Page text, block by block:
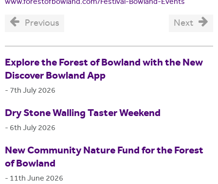
www.forestofbowland.com/Festival-Bowland-Events
Previous Next
Explore the Forest of Bowland with the New
Discover Bowland App
- 7th July 2026
Dry Stone Walling Taster Weekend
- 6th July 2026
New Community Nature Fund for the Forest
of Bowland
- 11th June 2026